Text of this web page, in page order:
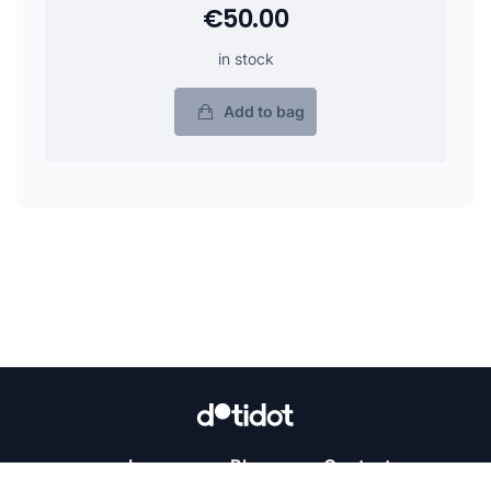
€50.00
in stock
Add to bag
Learn Blog Contact